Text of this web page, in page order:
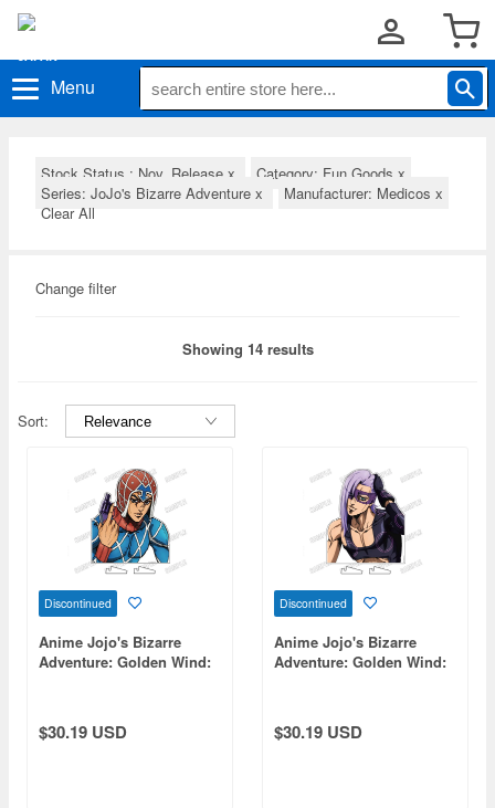
Menu
Stock Status : Nov. Release x Category: Fun Goods x
Series: JoJo's Bizarre Adventure x Manufacturer: Medicos x
Clear All
Change filter
Showing 14 results
Sort:
Discontinued
Anime Jojo's Bizarre
Adventure: Golden Wind:
$30.19 USD
Discontinued
Anime Jojo's Bizarre
Adventure: Golden Wind:
$30.19 USD